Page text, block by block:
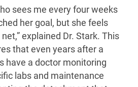
sees me every four weeks
her goal, but she feels
explained Dr. Stark. This
that even years after a
have a doctor monitoring
labs and maintenance